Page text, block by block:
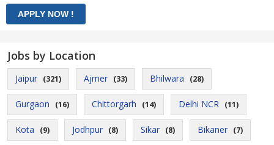
Jobs by Location
Jaipur (321) Ajmer (33) Bhilwara (28)
Gurgaon (16) Chittorgarh (14) Delhi NCR (11)
Kota (9) Jodhpur (8) Sikar (8) Bikaner (7)